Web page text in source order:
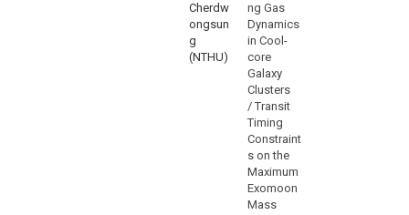
Cherdw
ongsun
g
(NTHU)
ng Gas
Dynamics
in Cool-
core
Galaxy
Clusters
/ Transit
Timing
Constraint
s on the
Maximum
Exomoon
Mass